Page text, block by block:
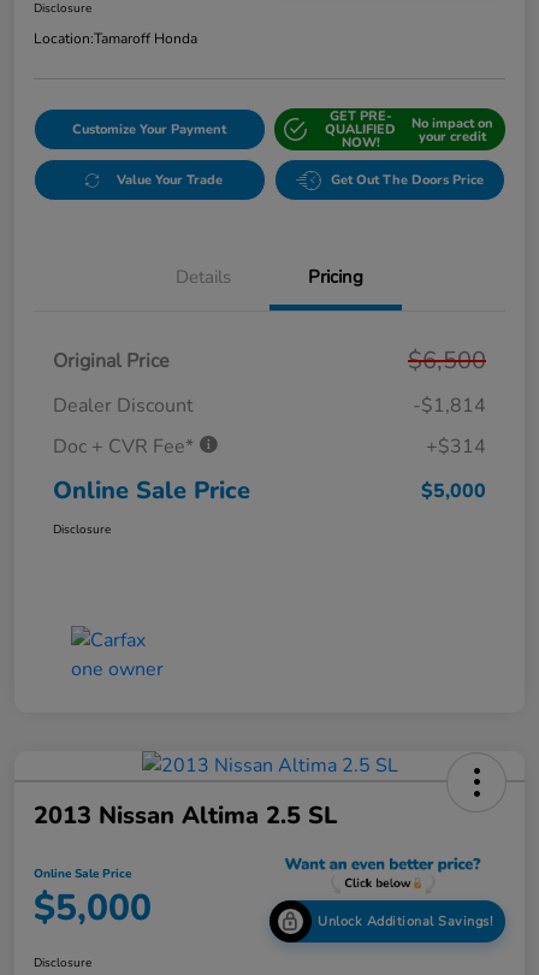
Disclosure
Location:Tamaroff Honda
Customize Your Payment
GET PRE-
QUALIFIED
NOW!
No impact on
your credit
Value Your Trade Get Out The Doors Price
Details Pricing
Original Price $6,500
Dealer Discount
-$1,814
Doc + CVR Fee*
+$314
Online Sale Price $5,000
Disclosure
2013 Nissan Altima 2.5 SL
Online Sale Price
$5,000 Unlock Additional Savings!
Disclosure